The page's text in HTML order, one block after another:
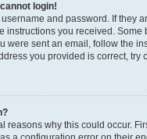
login!
username and password. If they
instructions you received.
were sent an email, follow the
you provided is correct, try
reasons why this could occur.